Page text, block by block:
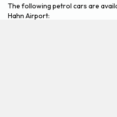
The following petrol cars are
Hahn Airport: